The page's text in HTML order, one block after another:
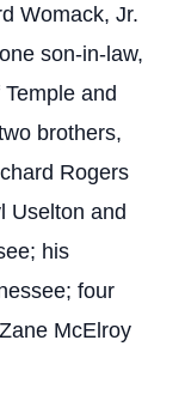
Womack, Jr.
son-in-law,
and
brothers,
Rogers
Uselton and
his
four
McElroy